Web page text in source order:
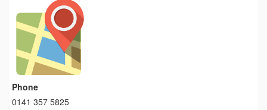
Phone
0141 357 5825